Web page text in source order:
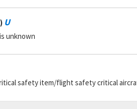
U
unknown
safety item/flight safety critical